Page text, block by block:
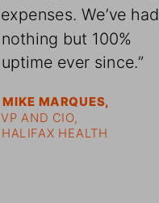
expenses. We’ve had
nothing but 100%
uptime ever since.”
MIKE MARQUES,
VP AND CIO,
HALIFAX HEALTH